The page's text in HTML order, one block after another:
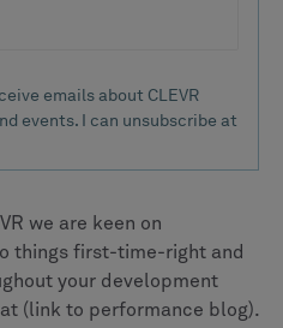
we are keen on
things first-time-right and
your development
(link to performance blog).